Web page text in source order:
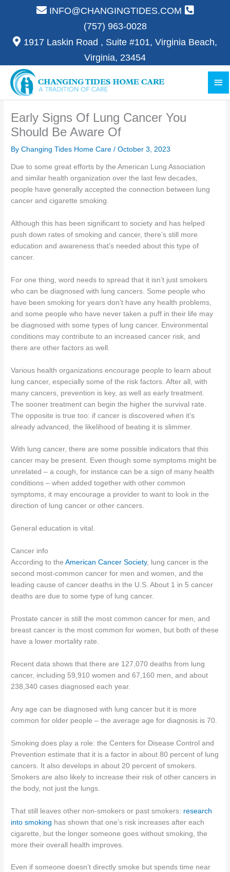
INFO@CHANGINGTIDES.COM
(757) 963-0028
1917 Laskin Road , Suite #101, Virginia Beach,
Virginia, 23454
Early Signs Of Lung Cancer You
Should Be Aware Of
By Changing Tides Home Care /October 3, 2023
Due to some great efforts by the American Lung Association
and similar health organization over the last few decades,
people have generally accepted the connection between lung
cancer and cigarette smoking.
Although this has been significant to society and has helped
push down rates of smoking and cancer, there’s still more
education and awareness that’s needed about this type of
cancer.
For one thing, word needs to spread that it isn’t just smokers
who can be diagnosed with lung cancers. Some people who
have been smoking for years don’t have any health problems,
and some people who have never taken a puff in their life may
be diagnosed with some types of lung cancer. Environmental
conditions may contribute to an increased cancer risk, and
there are other factors as well.
Various health organizations encourage people to learn about
lung cancer, especially some of the risk factors. After all, with
many cancers, prevention is key, as well as early treatment.
The sooner treatment can begin the higher the survival rate.
The opposite is true too: if cancer is discovered when it’s
already advanced, the likelihood of beating it is slimmer.
With lung cancer, there are some possible indicators that this
cancer may be present. Even though some symptoms might be
unrelated – a cough, for instance can be a sign of many health
conditions – when added together with other common
symptoms, it may encourage a provider to want to look in the
direction of lung cancer or other cancers.
General education is vital.
Cancer info
According to theAmerican Cancer Society, lung cancer is the
second most-common cancer for men and women, and the
leading cause of cancer deaths in the U.S. About 1 in 5 cancer
deaths are due to some type of lung cancer.
Prostate cancer is still the most common cancer for men, and
breast cancer is the most common for women, but both of these
have a lower mortality rate.
Recent data shows that there are 127,070 deaths from lung
cancer, including 59,910 women and 67,160 men, and about
238,340 cases diagnosed each year.
Any age can be diagnosed with lung cancer but it is more
common for older people – the average age for diagnosis is 70.
Smoking does play a role: the Centers for Disease Control and
Prevention estimate that it is a factor in about 80 percent of lung
cancers. It also develops in about 20 percent of smokers.
Smokers are also likely to increase their risk of other cancers in
the body, not just the lungs.
That still leaves other non-smokers or past smokers: research
into smoking has shown that one’s risk increases after each
cigarette, but the longer someone goes without smoking, the
more their overall health improves.
Even if someone doesn’t directly smoke but spends time near